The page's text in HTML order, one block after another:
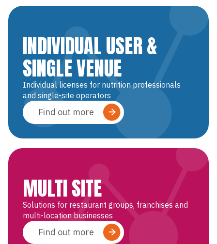
INDIVIDUAL USER &
SINGLE VENUE
Individual licenses for nutrition professionals
and single-site operators
Find out more
MULTI SITE
Solutions for restaurant groups, franchises and
multi-location businesses
Find out more